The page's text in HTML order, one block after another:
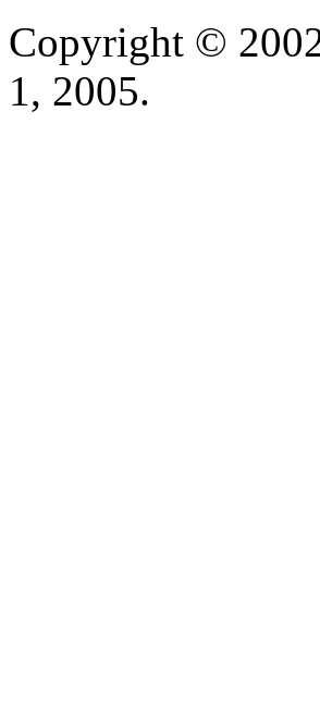
Copyright ©
1, 2005.